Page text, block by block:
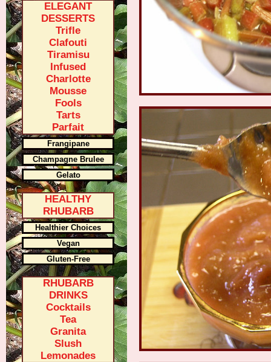
ELEGANT
DESSERTS
Trifle
Clafouti
Tiramisu
Infused
Charlotte
Mousse
Fools
Tarts
Parfait
Frangipane
Champagne Brulee
Gelato
HEALTHY
RHUBARB
Healthier Choices
Vegan
Gluten-Free
RHUBARB
DRINKS
Cocktails
Tea
Granita
Slush
Lemonades